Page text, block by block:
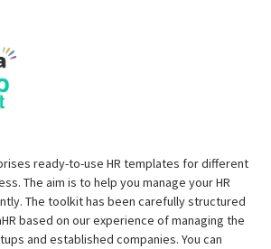
ready-to-use HR templates for different
The aim is to help you manage your HR
The toolkit has been carefully structured
based on our experience of managing the
and established companies. You can